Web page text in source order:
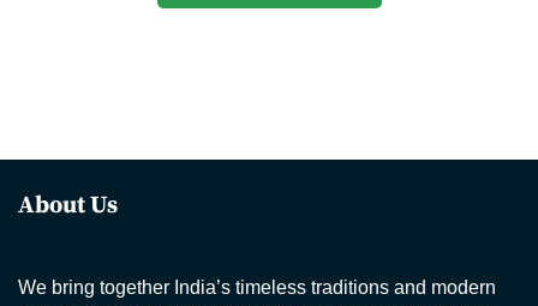
About Us
We bring together India’s timeless traditions and modern